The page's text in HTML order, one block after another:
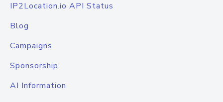
IP2Location.io API Status
Blog
Campaigns
Sponsorship
AI Information